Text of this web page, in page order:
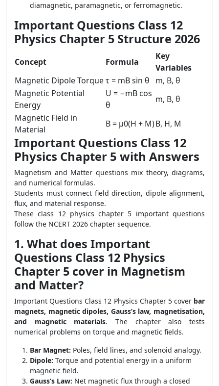
diamagnetic, paramagnetic, or ferromagnetic.
Important Questions Class 12
Physics Chapter 5 Structure 2026
Concept Formula
Key
Variables
Magnetic Dipole Torqueτ = mB sin θ
m, B, θ
Magnetic Potential
Energy
U = −mB cos
θ
m, B, θ
Magnetic Field in
Material
B = μ0(H + M)B, H, M
Important Questions Class 12
Physics Chapter 5 with Answers
Magnetism and Matter questions mix theory, diagrams,
and numerical formulas.
Students must connect field direction, dipole alignment,
flux, and material response.
These class 12 physics chapter 5 important questions
follow the NCERT 2026 chapter sequence.
1. What does Important
Questions Class 12 Physics
Chapter 5 cover in Magnetism
and Matter?
Important Questions Class 12 Physics Chapter 5 cover bar
magnets, magnetic dipoles, Gauss’s law, magnetisation,
and magnetic materials. The chapter also tests
numerical problems on torque and magnetic fields.
Bar Magnet: Poles, field lines, and solenoid analogy.
Dipole: Torque and potential energy in a uniform
magnetic field.
Gauss’s Law: Net magnetic flux through a closed